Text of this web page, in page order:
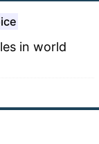
in world